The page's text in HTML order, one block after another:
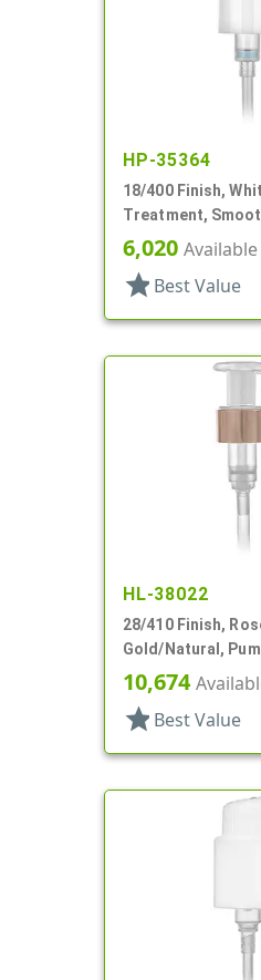
HP-35364
18/400 Finish,
Treatment,
3/4" DT
6,020 Available
star Best Value
HL-38022
28/410 Finish,
Gold/Natural,
Metal Shell, Lock
7/8" DT
10,674
star Best Value